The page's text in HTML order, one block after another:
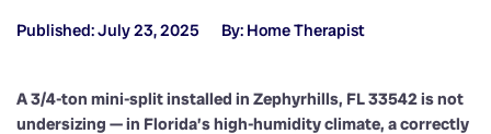
Published: July 23, 2025 By: Home Therapist
A 3/4-ton mini-split installed in Zephyrhills, FL 33542 is not
undersizing — in Florida’s high-humidity climate, a correctly